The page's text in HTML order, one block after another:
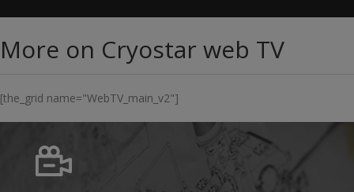
More on Cryostar web TV
[the_grid name="WebTV_main_v2"]